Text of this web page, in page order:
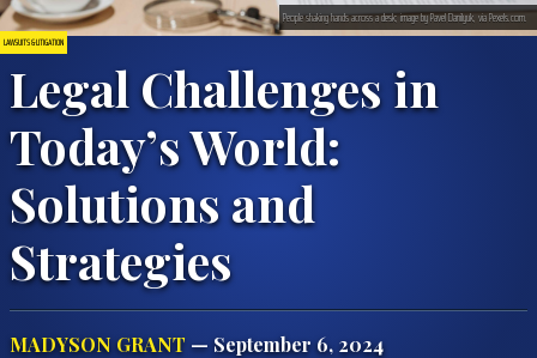
LAWSUITS & LITIGATION
Legal Challenges in
Today’s World:
Solutions and
Strategies
MADYSON GRANT — September 6, 2024
People shaking hands across a desk; image by Pavel Danilyuk, via Pexels.com.